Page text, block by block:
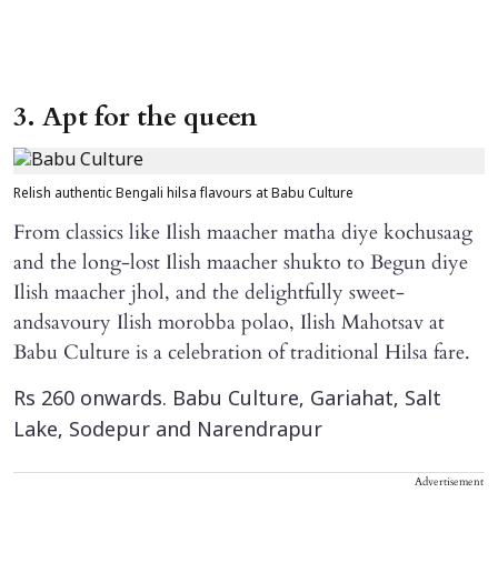
3. Apt for the queen
Relish authentic Bengali hilsa flavours at Babu Culture
From classics like Ilish maacher matha diye kochusaag
and the long-lost Ilish maacher shukto to Begun diye
Ilish maacher jhol, and the delightfully sweet-
andsavoury Ilish morobba polao, Ilish Mahotsav at
Babu Culture is a celebration of traditional Hilsa fare.
Rs 260 onwards. Babu Culture, Gariahat, Salt
Lake, Sodepur and Narendrapur
Advertisement